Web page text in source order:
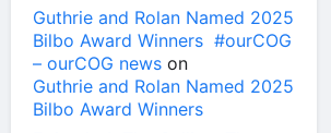
Guthrie and Rolan Named 2025
Bilbo Award Winners #ourCOG
– ourCOG news on
Guthrie and Rolan Named 2025
Bilbo Award Winners